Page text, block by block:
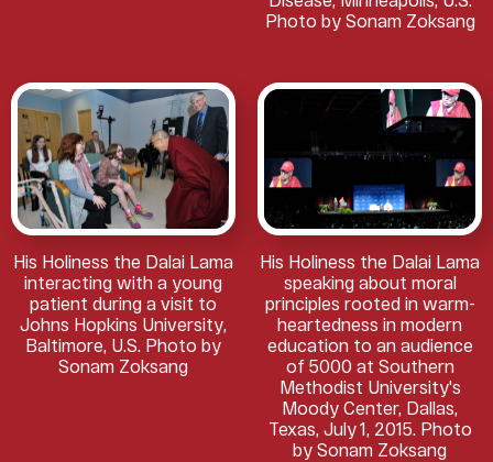
Photo by Sonam Zoksang
His Holiness the Dalai Lama
interacting with a young
patient during a visit to
Johns Hopkins University,
Baltimore, U.S. Photo by
Sonam Zoksang
His Holiness the Dalai Lama
speaking about moral
principles rooted in warm-
heartedness in modern
education to an audience
of 5000 at Southern
Methodist University's
Moody Center, Dallas,
Texas, July 1, 2015. Photo
by Sonam Zoksang